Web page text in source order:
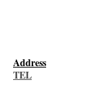
​Address
TEL